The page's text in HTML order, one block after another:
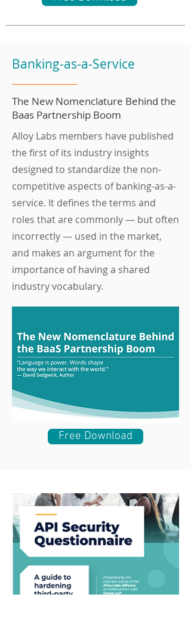
Banking-as-a-Service
The New Nomenclature Behind the
Baas Partnership Boom
Alloy Labs members have published
the first of its industry insights
designed to standardize the non-
competitive aspects of banking-as-a-
service. It defines the terms and
roles that are commonly — but often
incorrectly — used in the market,
and makes an argument for the
importance of having a shared
industry vocabulary.
Free Download